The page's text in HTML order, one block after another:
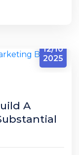
12/10
2025
A